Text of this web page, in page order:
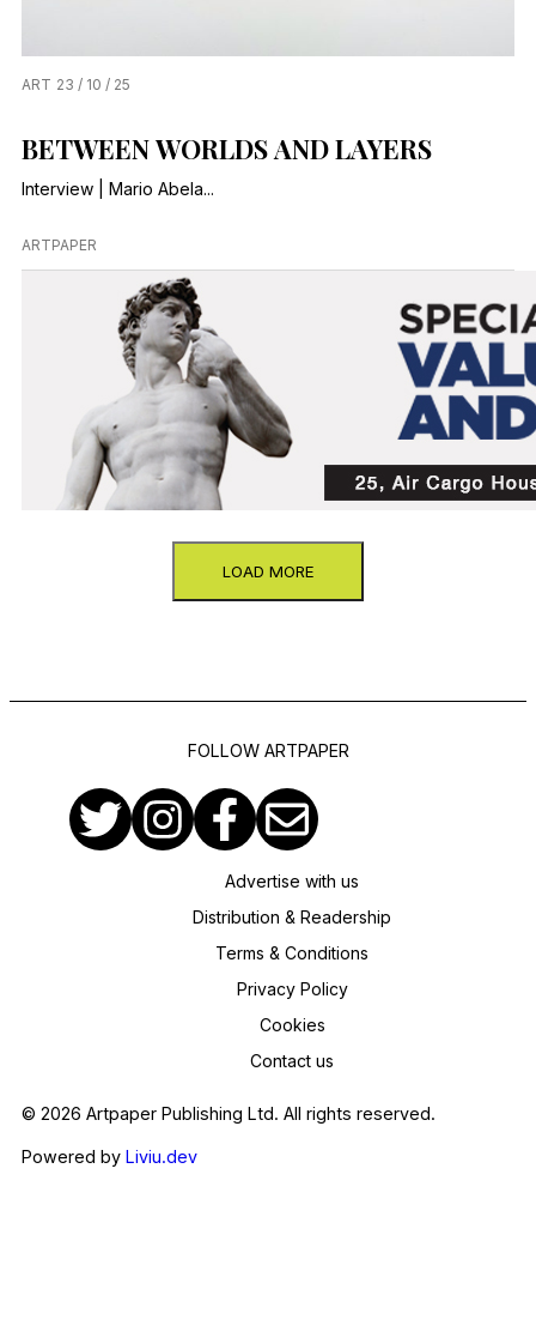
ART 23 / 10 / 25
BETWEEN WORLDS AND LAYERS
Interview | Mario Abela...
ARTPAPER
LOAD MORE
FOLLOW ARTPAPER
Advertise with us
Distribution & Readership
Terms & Conditions
Privacy Policy
Cookies
Contact us
© 2026 Artpaper Publishing Ltd. All rights reserved.
Powered by Liviu.dev